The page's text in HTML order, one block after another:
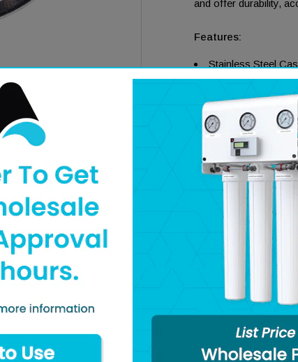
and offer durability,
Features:
Stainless Steel
Brass or Stainless
1.5”, 2”, and 2.5”
Dry or Liquid Filled
Dual Scale PSI /
Temperature
Specifications